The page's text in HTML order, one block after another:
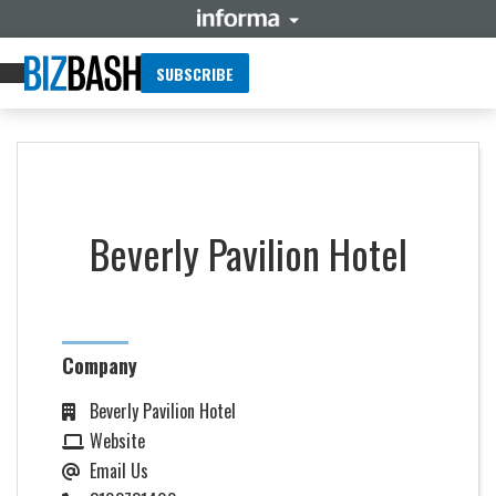
SUBSCRIBE
Beverly Pavilion Hotel
Company
Beverly Pavilion Hotel
Website
Email Us